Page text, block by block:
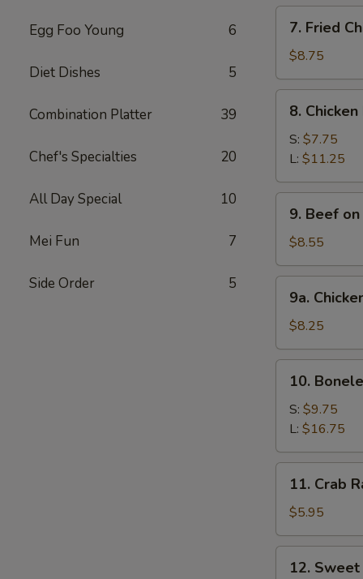
Egg Foo Young 6
Diet Dishes 5
Combination Platter 39
Chef's Specialties 20
All Day Special 10
Mei Fun 7
Side Order 5
Sticky
Sauce
Fried
Chicken
Wings
(4)
7. Fried
$8.75
Chicken
Finger
8.
S: $7.75
L: $11.25
Beef
Stick
9. Beef
$8.55
Chicken
Stick
9a.
$8.25
Boneless
Spare
Ribs
10.
S: $9.75
L: $16.75
Crab
Rangoon
(6)
11. Crab
$5.95
Sweet
12.